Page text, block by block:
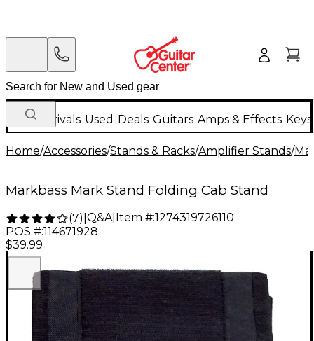
New Arrivals Used Deals Guitars Amps & Effects
Home/Accessories/Stands & Racks/Amplifier Stands/
Markbass Mark Stand Folding Cab Stand
(7) Q&A| Item #:1274319726110
POS #:114671928
$39.99